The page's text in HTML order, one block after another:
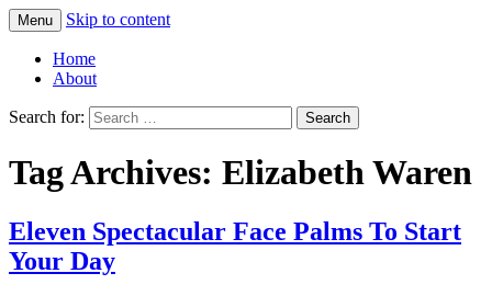
Greg Laden's Blog
Menu Skip to content
Home
About
Search for:
Tag Archives: Elizabeth Waren
Eleven Spectacular Face Palms To Start
Your Day